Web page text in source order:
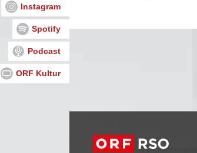
Instagram
Spotify
Podcast
ORF Kultur